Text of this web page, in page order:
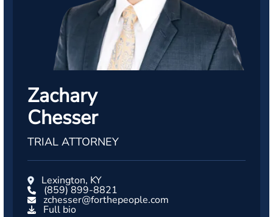
Zachary
Chesser
TRIAL ATTORNEY
Lexington, KY
(859) 899-8821
zchesser@forthepeople.com
Full bio